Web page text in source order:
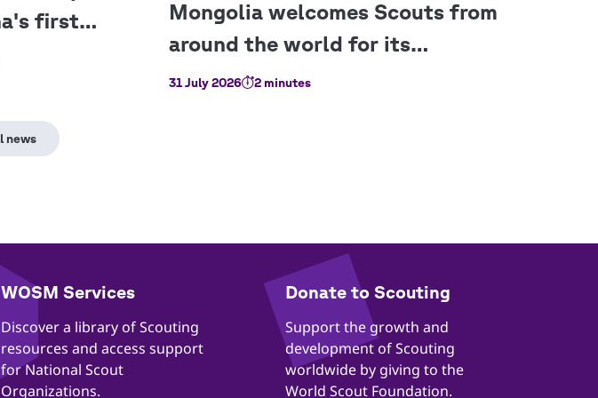
31 July 2026 2 minutes
WOSM Services
​​Discover a library of Scouting
resources and access support
for National Scout
Organizations.
​​Donate to Scouting
​​Support the growth and
development of Scouting
worldwide by giving to the
World Scout Foundation.